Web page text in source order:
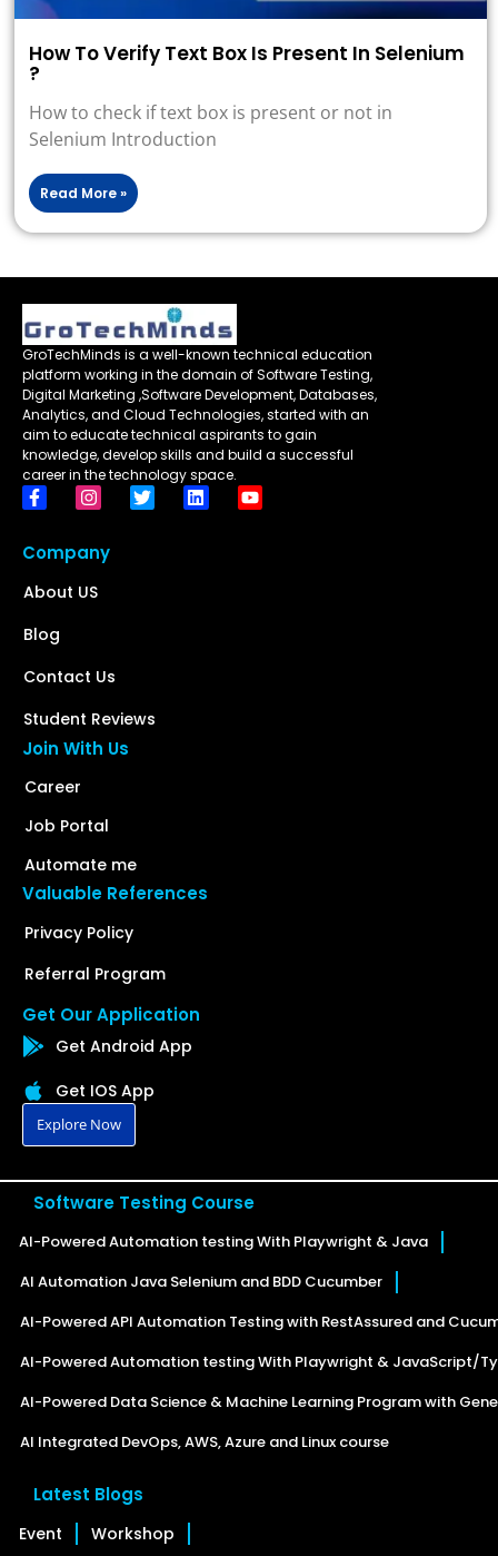
How To Verify Text Box Is Present In Selenium
?
How to check if text box is present or not in
Selenium Introduction
Read More »
GroTechMinds is a well-known technical education
platform working in the domain of Software Testing,
Digital Marketing ,Software Development, Databases,
Analytics, and Cloud Technologies, started with an
aim to educate technical aspirants to gain
knowledge, develop skills and build a successful
career in the technology space.
Company
About US
Blog
Contact Us
Student Reviews
Join With Us
Career
Job Portal
Automate me
Valuable References
Privacy Policy
Referral Program
Get Our Application
Get Android App
Get IOS App
Explore Now
Software Testing Course
AI-Powered Automation testing With Playwright & Java
AI Automation Java Selenium and BDD Cucumber
AI-Powered API Automation Testing with RestAssured and
AI-Powered Automation testing With Playwright & JavaScript/
AI-Powered Data Science & Machine Learning Program with
AI Integrated DevOps, AWS, Azure and Linux course
Latest Blogs
Event Workshop